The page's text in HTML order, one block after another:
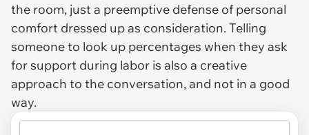
the room, just a preemptive defense of personal
comfort dressed up as consideration. Telling
someone to look up percentages when they ask
for support during labor is also a creative
approach to the conversation, and not in a good
way.